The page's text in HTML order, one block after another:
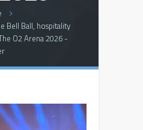
Bell Ball, hospitality
O2 Arena 2026 -